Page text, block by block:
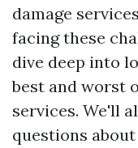
damage
facing these
dive deep into
best and worst
services. We'll
questions